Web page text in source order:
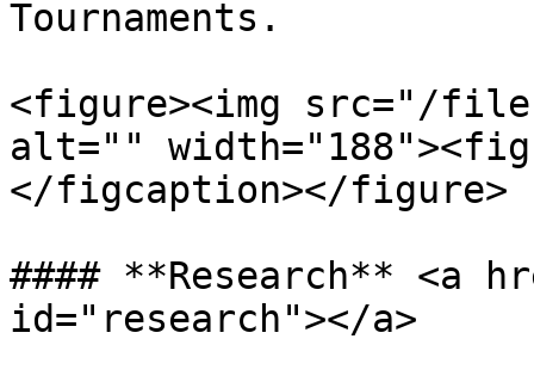
Tournaments.
<figure><img src="/
alt=""
</figcaption></figure>
#### **Research** <a
id="research"></a>